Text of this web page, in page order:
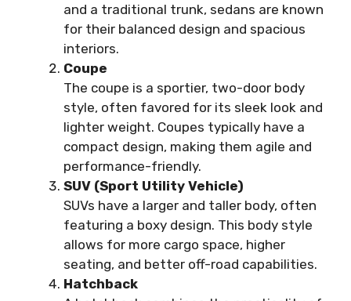
and a traditional trunk, sedans are known
for their balanced design and spacious
interiors.
Coupe
The coupe is a sportier, two-door body
style, often favored for its sleek look and
lighter weight. Coupes typically have a
compact design, making them agile and
performance-friendly.
SUV (Sport Utility Vehicle)
SUVs have a larger and taller body, often
featuring a boxy design. This body style
allows for more cargo space, higher
seating, and better off-road capabilities.
Hatchback